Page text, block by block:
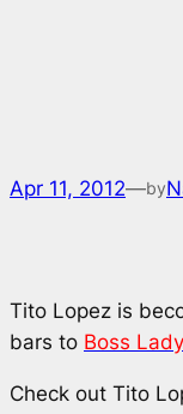
Apr 11, 2012—by
Tito Lopez is
bars to Boss Lady
Check out Tito